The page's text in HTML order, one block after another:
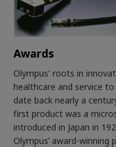
Awards
Olympus' roots in
healthcare and service
date back nearly a
first product was a
introduced in Japan in
Olympus’ award-winning